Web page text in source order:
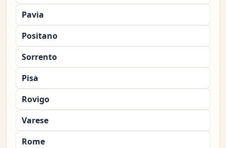
Pavia
Positano
Sorrento
Pisa
Rovigo
Varese
Rome